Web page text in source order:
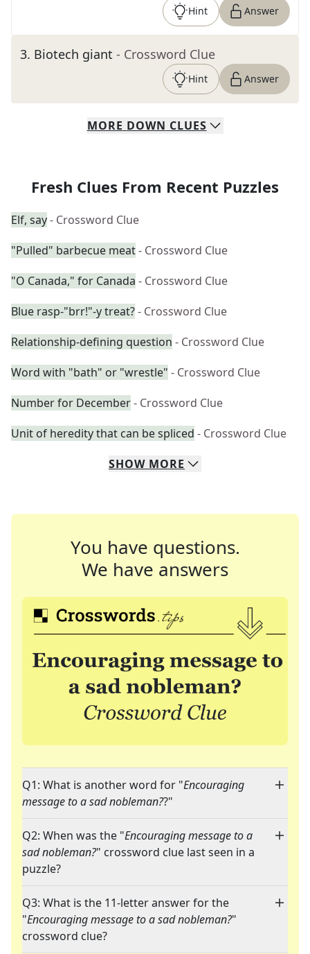
Hint Answer
3. Biotech giant - Crossword Clue
Hint Answer
MORE DOWN CLUES
Fresh Clues From Recent Puzzles
Elf, say- Crossword Clue
"Pulled" barbecue meat- Crossword Clue
"O Canada," for Canada - Crossword Clue
Blue rasp-"brr!"-y treat?- Crossword Clue
Relationship-defining question - Crossword Clue
Word with "bath" or "wrestle" - Crossword Clue
Number for December- Crossword Clue
Unit of heredity that can be spliced - Crossword Clue
SHOW MORE
You have questions.
We have answers
Q1: What is another word for "Encouraging
message to a sad nobleman??"
Q2: When was the "Encouraging message to a
sad nobleman?" crossword clue last seen in a
puzzle?
Q3: What is the 11-letter answer for the
"Encouraging message to a sad nobleman?"
crossword clue?